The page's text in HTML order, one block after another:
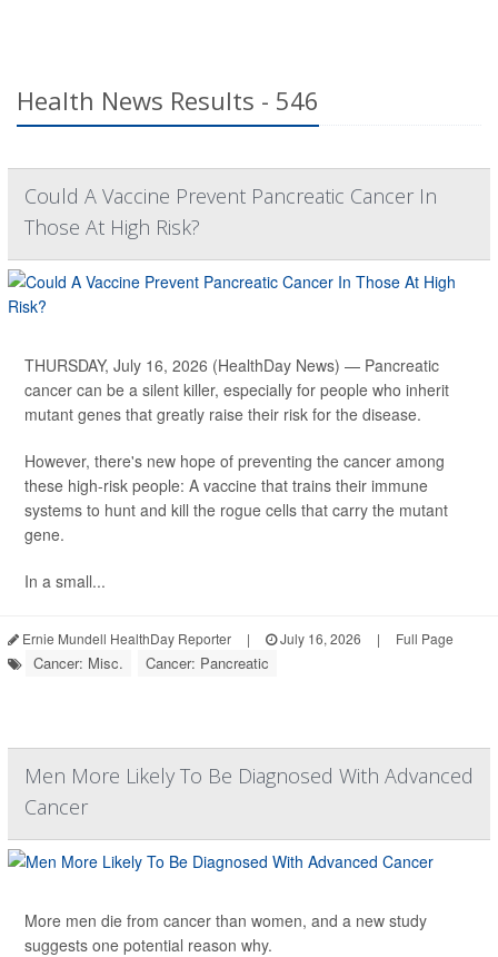
Health News Results - 546
Could A Vaccine Prevent Pancreatic Cancer In
Those At High Risk?
THURSDAY, July 16, 2026 (HealthDay News) — Pancreatic
cancer can be a silent killer, especially for people who inherit
mutant genes that greatly raise their risk for the disease.
However, there's new hope of preventing the cancer among
these high-risk people: A vaccine that trains their immune
systems to hunt and kill the rogue cells that carry the mutant
gene.
In a small...
Ernie Mundell HealthDay Reporter | July 16, 2026 | Full Page
Cancer: Misc. Cancer: Pancreatic
Men More Likely To Be Diagnosed With Advanced
Cancer
More men die from cancer than women, and a new study
suggests one potential reason why.